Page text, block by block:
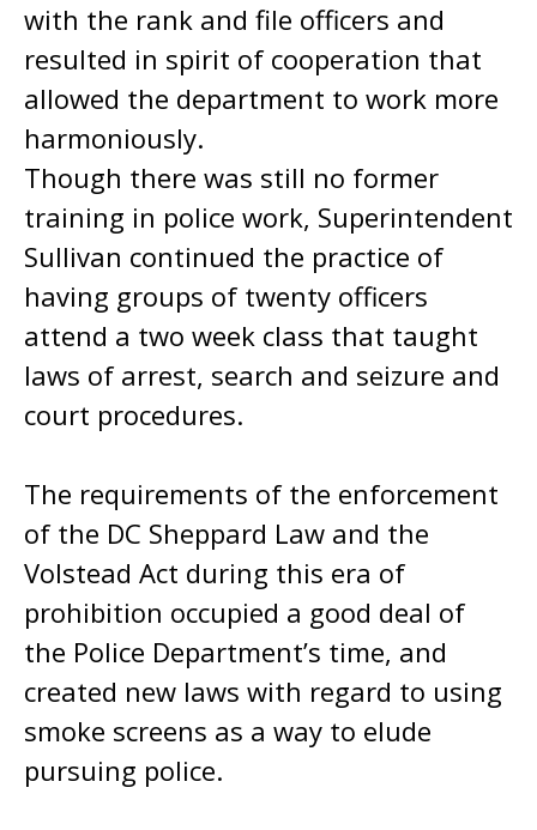
with the rank and file officers and
resulted in spirit of cooperation that
allowed the department to work more
harmoniously.
Though there was still no former
training in police work, Superintendent
Sullivan continued the practice of
having groups of twenty officers
attend a two week class that taught
laws of arrest, search and seizure and
court procedures.
The requirements of the enforcement
of the DC Sheppard Law and the
Volstead Act during this era of
prohibition occupied a good deal of
the Police Department’s time, and
created new laws with regard to using
smoke screens as a way to elude
pursuing police.